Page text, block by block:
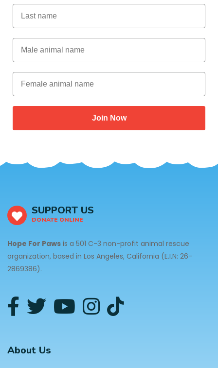
Last Name
Male Animal Name
Female animal name
Join Now
SUPPORT US
DONATE ONLINE
Hope For Paws is a 501 C-3 non-profit animal rescue
organization, based in Los Angeles, California (E.I.N: 26-
2869386).
About Us